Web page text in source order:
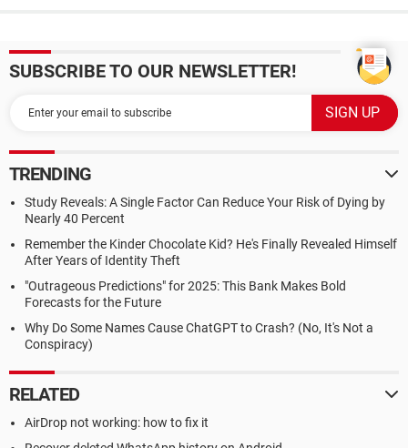
SUBSCRIBE TO OUR NEWSLETTER!
TRENDING
Study Reveals: A Single Factor Can Reduce Your Risk of Dying by
Nearly 40 Percent
Remember the Kinder Chocolate Kid? He's Finally Revealed Himself
After Years of Identity Theft
"Outrageous Predictions" for 2025: This Bank Makes Bold
Forecasts for the Future
Why Do Some Names Cause ChatGPT to Crash? (No, It's Not a
Conspiracy)
RELATED
AirDrop not working: how to fix it